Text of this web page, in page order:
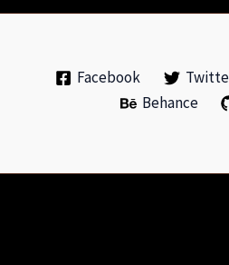
Facebook
Behance